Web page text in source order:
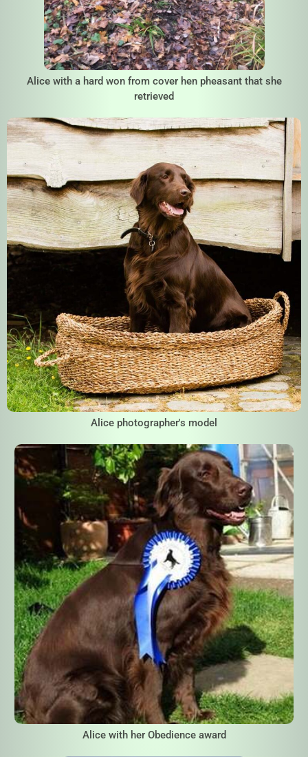
Alice with a hard won from cover hen pheasant that she
retrieved
Alice photographer's model
Alice with her Obedience award